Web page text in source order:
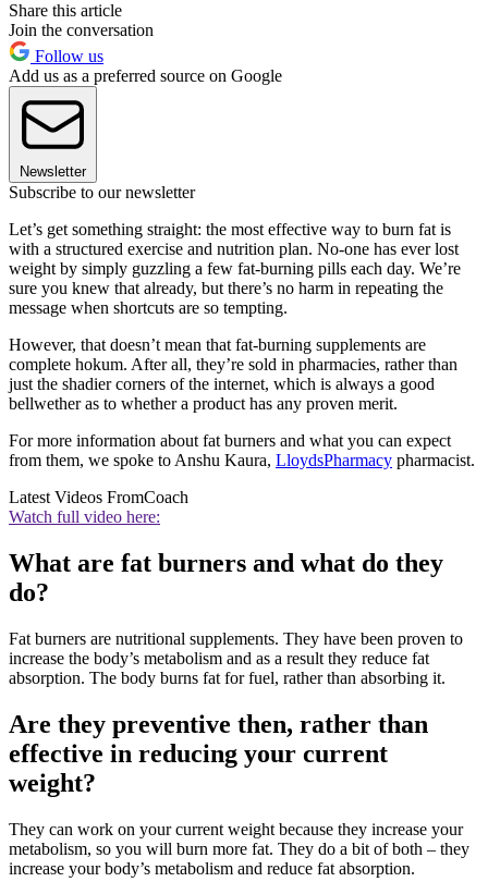
Share this article
Join the conversation
Follow us
Add us as a preferred source on Google
Newsletter
Subscribe to our newsletter
Let’s get something straight: the most effective way to burn fat is
with a structured exercise and nutrition plan. No-one has ever lost
weight by simply guzzling a few fat-burning pills each day. We’re
sure you knew that already, but there’s no harm in repeating the
message when shortcuts are so tempting.
However, that doesn’t mean that fat-burning supplements are
complete hokum. After all, they’re sold in pharmacies, rather than
just the shadier corners of the internet, which is always a good
bellwether as to whether a product has any proven merit.
For more information about fat burners and what you can expect
from them, we spoke to Anshu Kaura, LloydsPharmacy pharmacist.
Latest Videos FromCoach
Watch full video here:
What are fat burners and what do they
do?
Fat burners are nutritional supplements. They have been proven to
increase the body’s metabolism and as a result they reduce fat
absorption. The body burns fat for fuel, rather than absorbing it.
Are they preventive then, rather than
effective in reducing your current
weight?
They can work on your current weight because they increase your
metabolism, so you will burn more fat. They do a bit of both – they
increase your body’s metabolism and reduce fat absorption.